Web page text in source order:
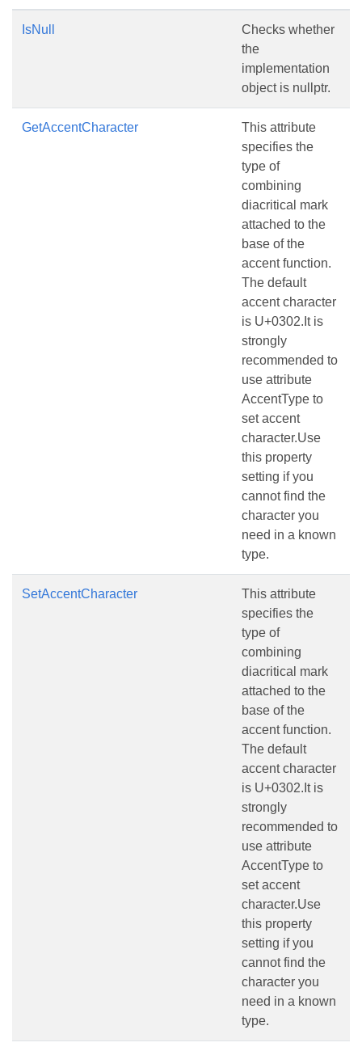
IsNull
Checks whether
the
implementation
object is nullptr.
GetAccentCharacter
This attribute
specifies the
type of
combining
diacritical mark
attached to the
base of the
accent function.
The default
accent character
is U+0302.It is
strongly
recommended to
use attribute
AccentType to
set accent
character.Use
this property
setting if you
cannot find the
character you
need in a known
type.
SetAccentCharacter
This attribute
specifies the
type of
combining
diacritical mark
attached to the
base of the
accent function.
The default
accent character
is U+0302.It is
strongly
recommended to
use attribute
AccentType to
set accent
character.Use
this property
setting if you
cannot find the
character you
need in a known
type.